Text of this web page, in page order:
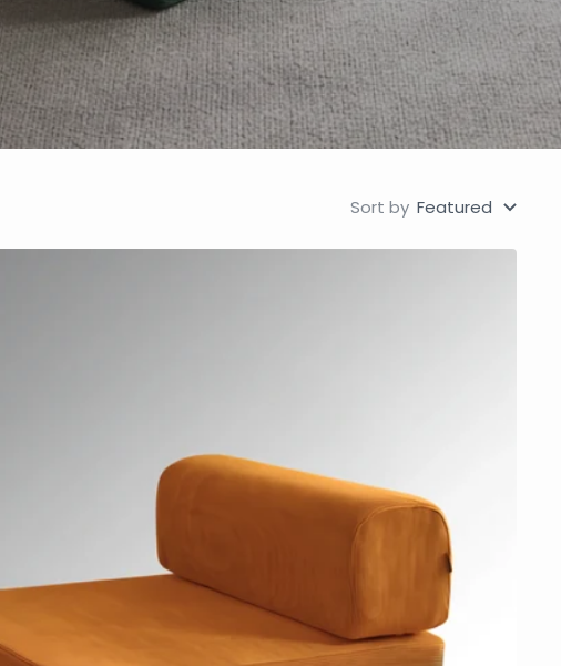
Sort by Featured